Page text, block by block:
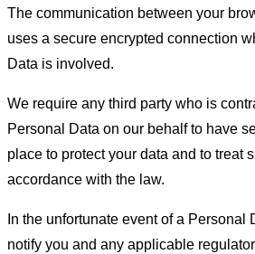
The communication between your
uses a secure encrypted connection
Data is involved.
We require any third party who is
Personal Data on our behalf to have
place to protect your data and to treat
accordance with the law.
In the unfortunate event of a Personal
notify you and any applicable